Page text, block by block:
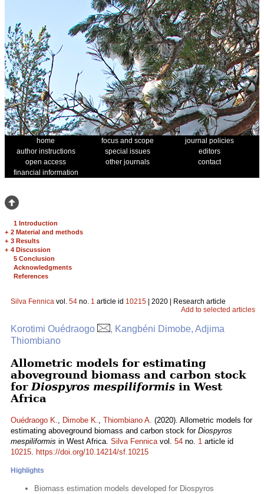
home focus and scope
journal policies
author instructions
special issues
editors
open access
other journals
contact
financial information
1 Introduction
+ 2 Material and methods
+ 3 Results
+ 4 Discussion
5 Conclusion
Acknowledgments
References
Silva Fennica vol. 54 no. 1 article id 10215 | 2020 | Research article
Add to selected articles
Korotimi Ouédraogo
, Kangbéni Dimobe, Adjima
Thiombiano
Allometric models for estimating
aboveground biomass and carbon stock
for Diospyros mespiliformis in West
Africa
Ouédraogo K., Dimobe K., Thiombiano A. (2020). Allometric models for
estimating aboveground biomass and carbon stock for Diospyros
mespiliformis in West Africa. Silva Fennicavol. 54 no. 1 article id
10215. https://doi.org/10.14214/sf.10215
Highlights
Biomass estimation models developed for Diospyros